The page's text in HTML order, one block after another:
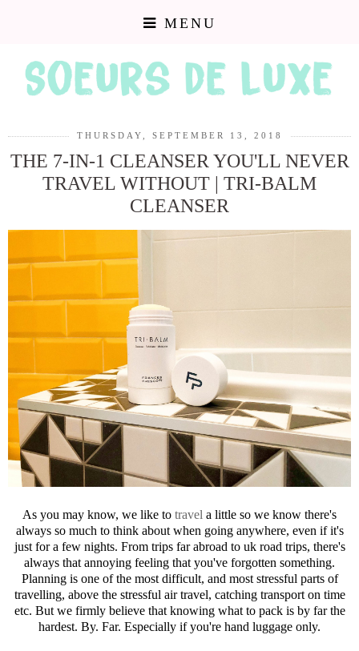
MENU
THURSDAY, SEPTEMBER 13, 2018
THE 7-IN-1 CLEANSER YOU'LL NEVER
TRAVEL WITHOUT | TRI-BALM
CLEANSER
As you may know, we like to travel a little so we know there's
always so much to think about when going anywhere, even if it's
just for a few nights. From trips far abroad to uk road trips, there's
always that annoying feeling that you've forgotten something.
Planning is one of the most difficult, and most stressful parts of
travelling, above the stressful air travel, catching transport on time
etc. But we firmly believe that knowing what to pack is by far the
hardest. By. Far. Especially if you're hand luggage only.